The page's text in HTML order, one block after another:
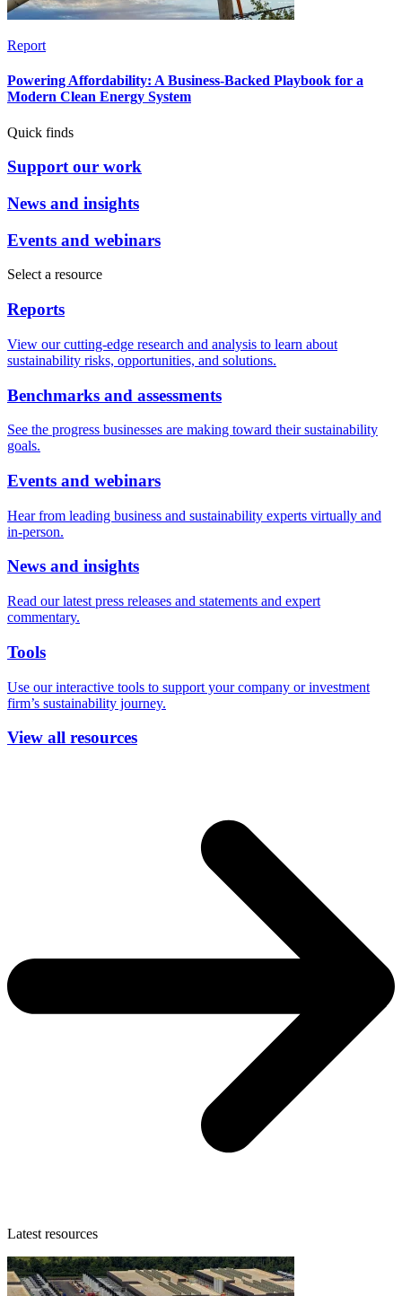
Report
Powering Affordability: A Business-Backed Playbook for a
Modern Clean Energy System
Quick finds
Support our work
News and insights
Events and webinars
Select a resource
Reports
View our cutting-edge research and analysis to learn about
sustainability risks, opportunities, and solutions.
Benchmarks and assessments
See the progress businesses are making toward their sustainability
goals.
Events and webinars
Hear from leading business and sustainability experts virtually and
in-person.
News and insights
Read our latest press releases and statements and expert
commentary.
Tools
Use our interactive tools to support your company or investment
firm’s sustainability journey.
View all resources
Latest resources